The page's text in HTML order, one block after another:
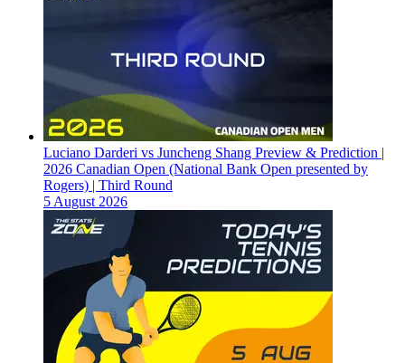
Luciano Darderi vs Juncheng Shang Preview & Prediction |
2026 Canadian Open (National Bank Open presented by
Rogers) | Third Round
5 August 2026